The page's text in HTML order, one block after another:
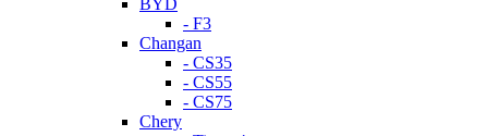
BYD
- F3
Changan
- CS35
- CS55
- CS75
Chery